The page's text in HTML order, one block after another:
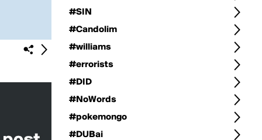
#SIN
#Candolim
#williams
#errorists
#DID
#NoWords
#pokemongo
#DUBai